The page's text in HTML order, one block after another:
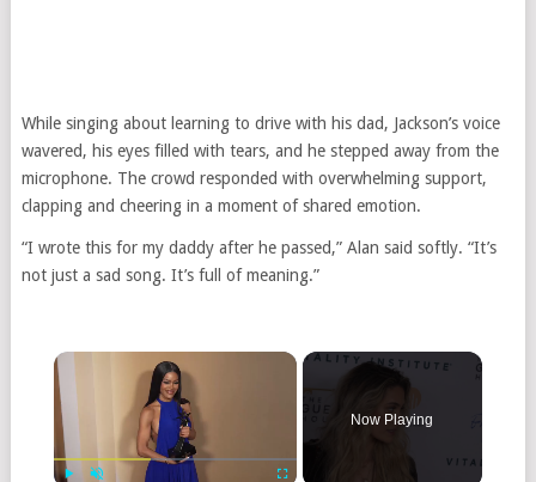
While singing about learning to drive with his dad, Jackson’s voice
wavered, his eyes filled with tears, and he stepped away from the
microphone. The crowd responded with overwhelming support,
clapping and cheering in a moment of shared emotion.
“I wrote this for my daddy after he passed,” Alan said softly. “It’s
not just a sad song. It’s full of meaning.”
Now Playing